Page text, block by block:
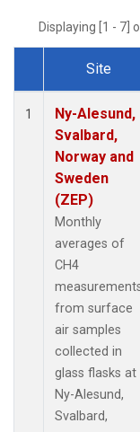
Displaying [1 - 7]
Dataset Number
Site
1
Ny-Alesund,
Svalbard,
Norway and
Sweden
(ZEP)
Monthly
averages of
CH4
from surface
air samples
collected in
glass flasks at
Ny-Alesund,
Svalbard,